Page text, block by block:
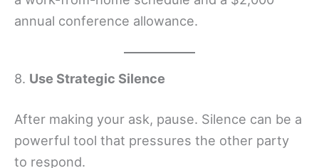
annual conference allowance.
8. Use Strategic Silence
After making your ask, pause. Silence can be a
powerful tool that pressures the other party
to respond.